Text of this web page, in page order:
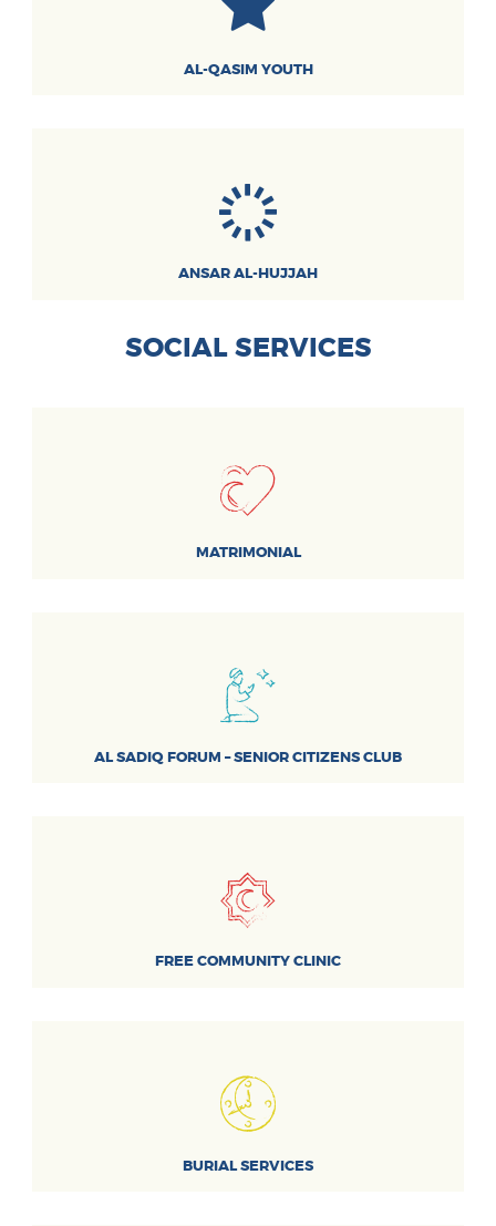
AL-QASIM YOUTH
ANSAR AL-HUJJAH
SOCIAL SERVICES
MATRIMONIAL
AL SADIQ FORUM – SENIOR CITIZENS CLUB
FREE COMMUNITY CLINIC
BURIAL SERVICES